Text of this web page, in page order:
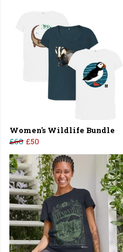
Women's Wildlife Bundle
£60 £50